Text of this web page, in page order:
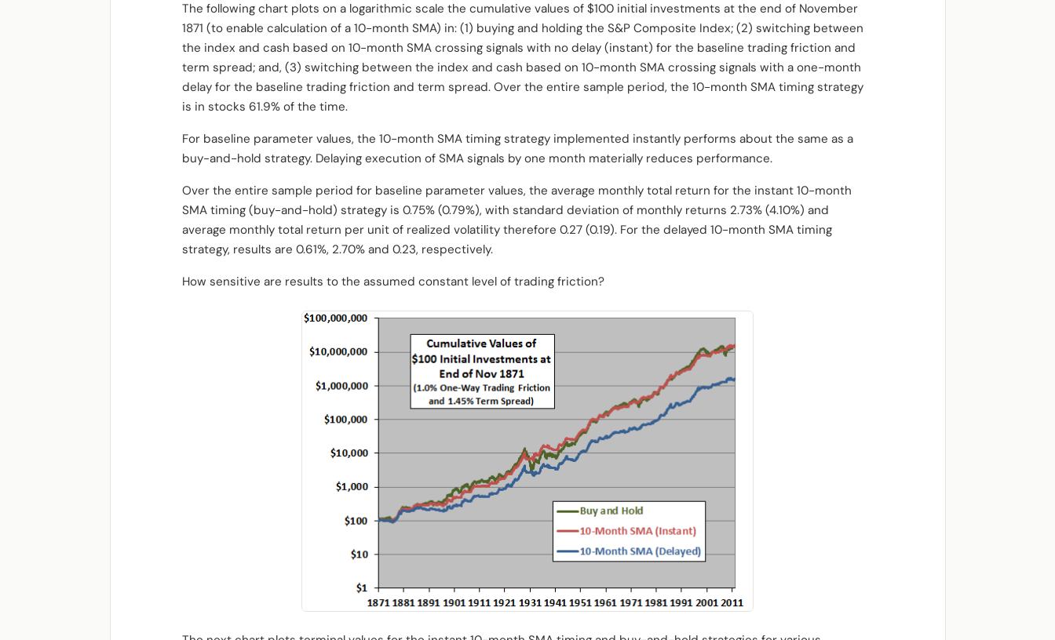
The following chart plots on a logarithmic scale the cumulative values of $100 initial investments at the end of November
1871 (to enable calculation of a 10-month SMA) in: (1) buying and holding the S&P Composite Index; (2) switching between
the index and cash based on 10-month SMA crossing signals with no delay (instant) for the baseline trading friction and
term spread; and, (3) switching between the index and cash based on 10-month SMA crossing signals with a one-month
delay for the baseline trading friction and term spread. Over the entire sample period, the 10-month SMA timing strategy
is in stocks 61.9% of the time.
For baseline parameter values, the 10-month SMA timing strategy implemented instantly performs about the same as a
buy-and-hold strategy. Delaying execution of SMA signals by one month materially reduces performance.
Over the entire sample period for baseline parameter values, the average monthly total return for the instant 10-month
SMA timing (buy-and-hold) strategy is 0.75% (0.79%), with standard deviation of monthly returns 2.73% (4.10%) and
average monthly total return per unit of realized volatility therefore 0.27 (0.19). For the delayed 10-month SMA timing
strategy, results are 0.61%, 2.70% and 0.23, respectively.
How sensitive are results to the assumed constant level of trading friction?